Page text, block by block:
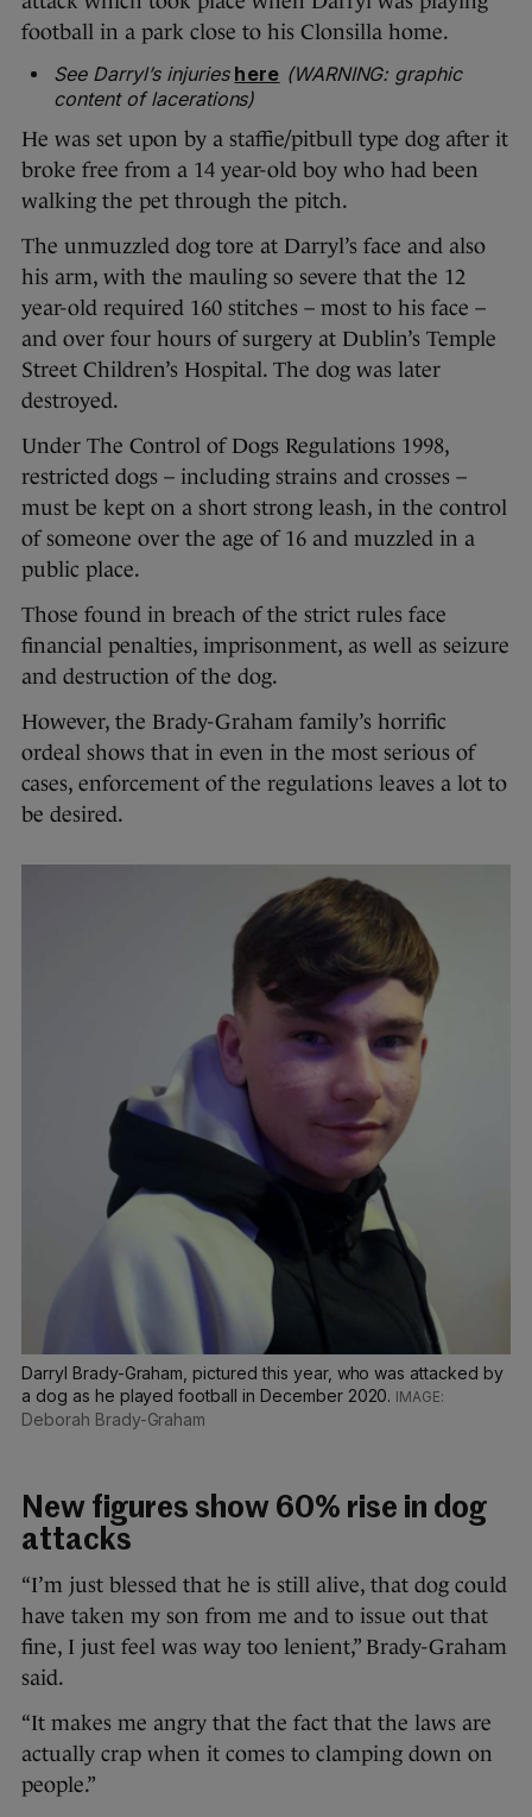
football in a park close to his Clonsilla home.
See Darryl’s injuries here (WARNING: graphic
content of lacerations)
He was set upon by a staffie/pitbull type dog after it
broke free from a 14 year-old boy who had been
walking the pet through the pitch.
The unmuzzled dog tore at Darryl’s face and also
his arm, with the mauling so severe that the 12
year-old required 160 stitches – most to his face –
and over four hours of surgery at Dublin’s Temple
Street Children’s Hospital. The dog was later
destroyed.
Under The Control of Dogs Regulations 1998,
restricted dogs – including strains and crosses –
must be kept on a short strong leash, in the control
of someone over the age of 16 and muzzled in a
public place.
Those found in breach of the strict rules face
financial penalties, imprisonment, as well as seizure
and destruction of the dog.
However, the Brady-Graham family’s horrific
ordeal shows that in even in the most serious of
cases, enforcement of the regulations leaves a lot to
be desired.
Darryl Brady-Graham, pictured this year, who was attacked by
a dog as he played football in December 2020.
Deborah Brady-Graham
New figures show 60% rise in dog
attacks
“I’m just blessed that he is still alive, that dog could
have taken my son from me and to issue out that
fine, I just feel was way too lenient,” Brady-Graham
said.
“It makes me angry that the fact that the laws are
actually crap when it comes to clamping down on
people.”